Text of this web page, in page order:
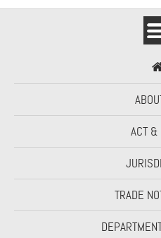
ACT &
TRADE